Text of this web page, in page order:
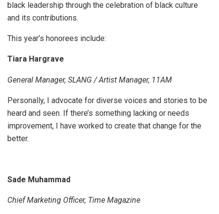
black leadership through the celebration of black culture
and its contributions.
This year’s honorees include:
Tiara Hargrave
General Manager, SLANG / Artist Manager, 11AM
Personally, I advocate for diverse voices and stories to be
heard and seen. If there’s something lacking or needs
improvement, I have worked to create that change for the
better.
Sade Muhammad
Chief Marketing Officer, Time Magazine